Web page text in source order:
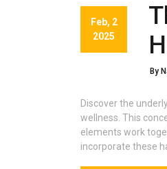
Feb, 2
2025
By
Discover the
wellness. This
elements work
incorporate these